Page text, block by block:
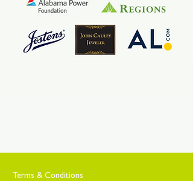
Terms & Conditions